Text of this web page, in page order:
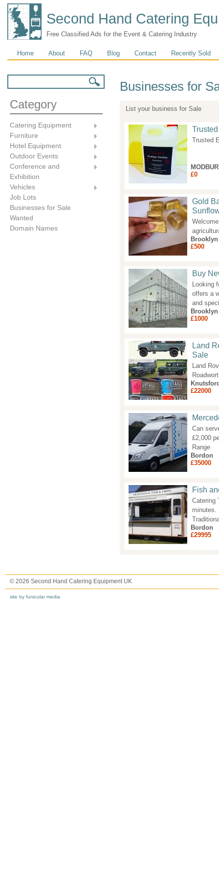
Second Hand Catering
Free Classified Ads for the Event & Catering Industry
Main menu
Home About FAQ Blog Contact Recently Sold
Category
Catering Equipment
Furniture
Hotel Equipment
Outdoor Events
Conference and
Exhibition
Vehicles
Job Lots
Businesses for Sale
Wanted
Domain Names
Businesses for
List your business for Sale
Trusted
£0
Gold
Brooklyn
£500
Buy
Looking
offers a
and
Brooklyn
£1000
Land
Sale
Land
£22000
Can
£2,000
Range
Bordon
£35000
Fish
Catering
minutes.
Bordon
£29995
© 2026 Second Hand Catering Equipment UK
site by funicular media